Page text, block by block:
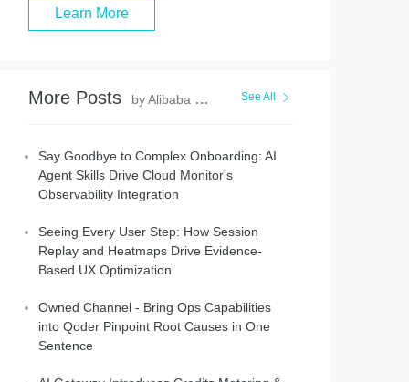
Learn More
More Posts by Alibaba Cloud Native Community See All
Say Goodbye to Complex Onboarding: AI
Agent Skills Drive Cloud Monitor's
Observability Integration
Seeing Every User Step: How Session
Replay and Heatmaps Drive Evidence-
Based UX Optimization
Owned Channel - Bring Ops Capabilities
into Qoder Pinpoint Root Causes in One
Sentence